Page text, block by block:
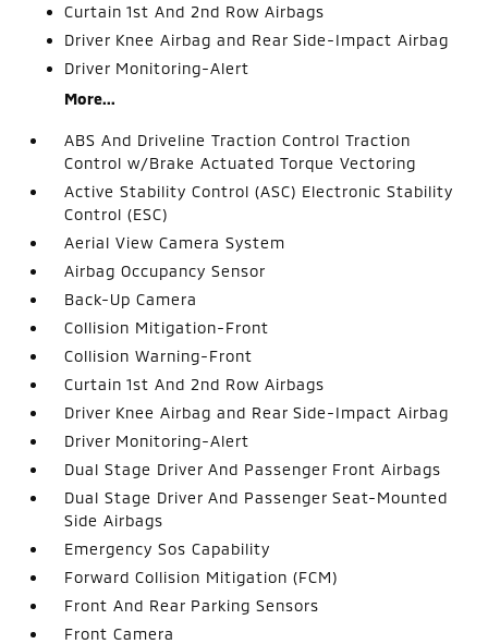
Curtain 1st And 2nd Row Airbags
Driver Knee Airbag and Rear Side-Impact Airbag
Driver Monitoring-Alert
More...
ABS And Driveline Traction Control Traction
Control w/Brake Actuated Torque Vectoring
Active Stability Control (ASC) Electronic Stability
Control (ESC)
Aerial View Camera System
Airbag Occupancy Sensor
Back-Up Camera
Collision Mitigation-Front
Collision Warning-Front
Curtain 1st And 2nd Row Airbags
Driver Knee Airbag and Rear Side-Impact Airbag
Driver Monitoring-Alert
Dual Stage Driver And Passenger Front Airbags
Dual Stage Driver And Passenger Seat-Mounted
Side Airbags
Emergency Sos Capability
Forward Collision Mitigation (FCM)
Front And Rear Parking Sensors
Front Camera